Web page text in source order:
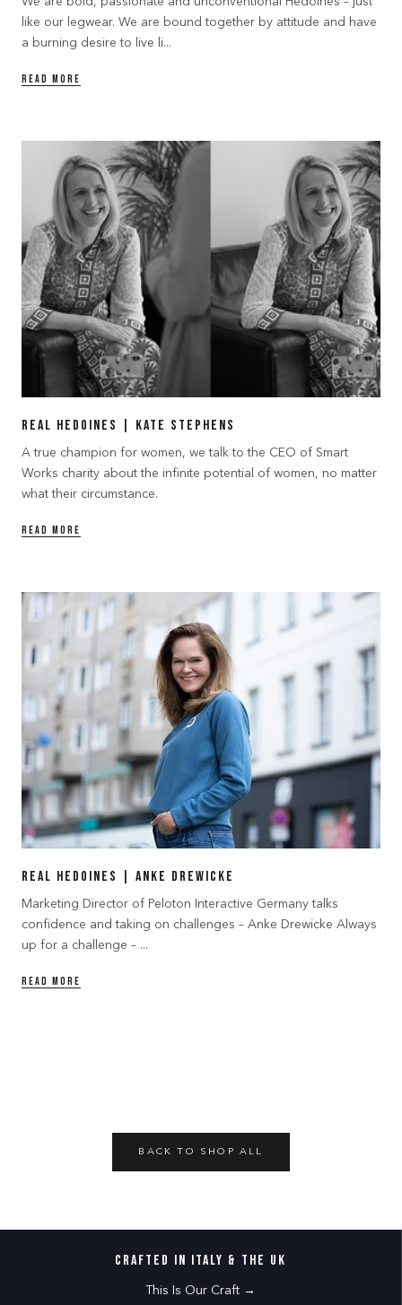
like our legwear. We are bound together by attitude and have
a burning desire to live li...
READ MORE
Real Hedoines | Kate Stephens
A true champion for women, we talk to the CEO of Smart
Works charity about the infinite potential of women, no matter
what their circumstance.
READ MORE
Real Hedoines | Anke Drewicke
Marketing Director of Peloton Interactive Germany talks
confidence and taking on challenges – Anke Drewicke Always
up for a challenge – ...
READ MORE
BACK TO SHOP ALL
CRAFTED IN ITALY & THE UK
This Is Our Craft →